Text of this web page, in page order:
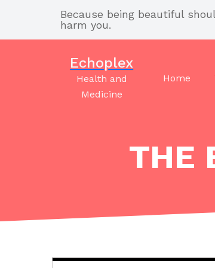
Because being beautiful
harm you.
Echoplex
Health and
Medicine
Home
THE